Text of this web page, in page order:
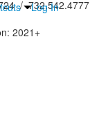
Log In
/ 732.542.4777
2021+